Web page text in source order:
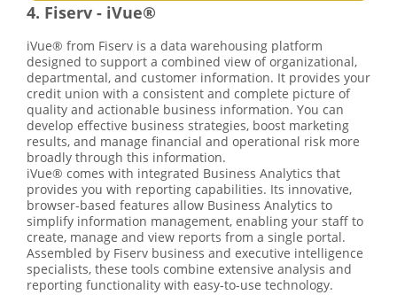
4. Fiserv - iVue®
iVue® from Fiserv is a data warehousing platform
designed to support a combined view of organizational,
departmental, and customer information. It provides your
credit union with a consistent and complete picture of
quality and actionable business information. You can
develop effective business strategies, boost marketing
results, and manage financial and operational risk more
broadly through this information.
iVue® comes with integrated Business Analytics that
provides you with reporting capabilities. Its innovative,
browser-based features allow Business Analytics to
simplify information management, enabling your staff to
create, manage and view reports from a single portal.
Assembled by Fiserv business and executive intelligence
specialists, these tools combine extensive analysis and
reporting functionality with easy-to-use technology.